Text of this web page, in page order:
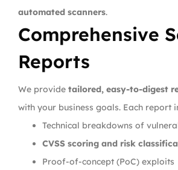
automated scanners.
Comprehensive
Reports
We provide tailored, easy-to-digest
with your business goals. Each report
Technical breakdowns of
CVSS scoring and risk
Proof-of-concept (PoC) exploits